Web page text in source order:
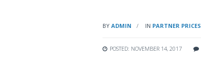
BY ADMIN IN PARTNER PRICES
POSTED: NOVEMBER 14, 2017